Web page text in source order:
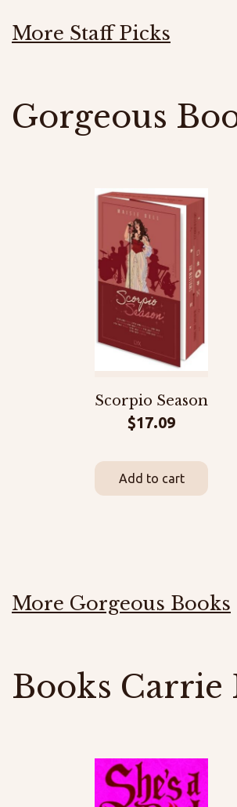
More Staff Picks
Gorgeous
Scorpio Season
$17.09
Add to cart
More Gorgeous Books
Books Carrie